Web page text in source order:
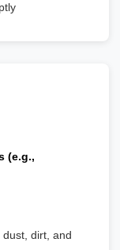
(e.g.,
dirt, and